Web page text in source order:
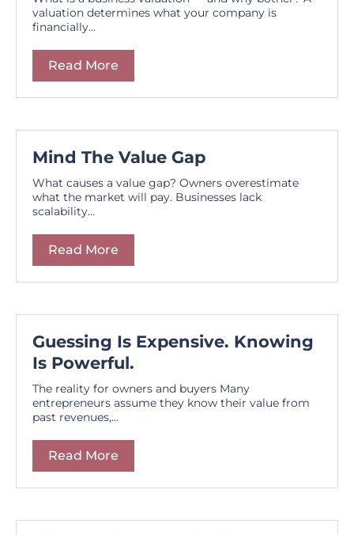
valuation determines what your company is
financially...
Read More
Mind The Value Gap
What causes a value gap? Owners overestimate
what the market will pay. Businesses lack
scalability...
Read More
Guessing Is Expensive. Knowing
Is Powerful.
The reality for owners and buyers Many
entrepreneurs assume they know their value from
past revenues,...
Read More